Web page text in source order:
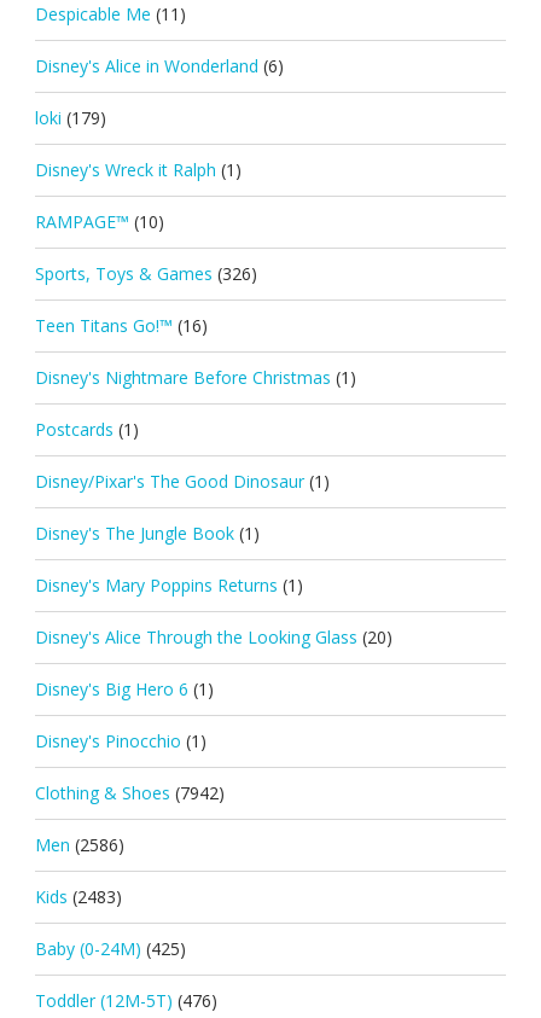
Despicable Me (11)
Disney's Alice in Wonderland (6)
loki (179)
Disney's Wreck it Ralph (1)
RAMPAGE™ (10)
Sports, Toys & Games (326)
Teen Titans Go!™ (16)
Disney's Nightmare Before Christmas (1)
Postcards (1)
Disney/Pixar's The Good Dinosaur (1)
Disney's The Jungle Book (1)
Disney's Mary Poppins Returns (1)
Disney's Alice Through the Looking Glass (20)
Disney's Big Hero 6 (1)
Disney's Pinocchio (1)
Clothing & Shoes (7942)
Men (2586)
Kids (2483)
Baby (0-24M) (425)
Toddler (12M-5T) (476)